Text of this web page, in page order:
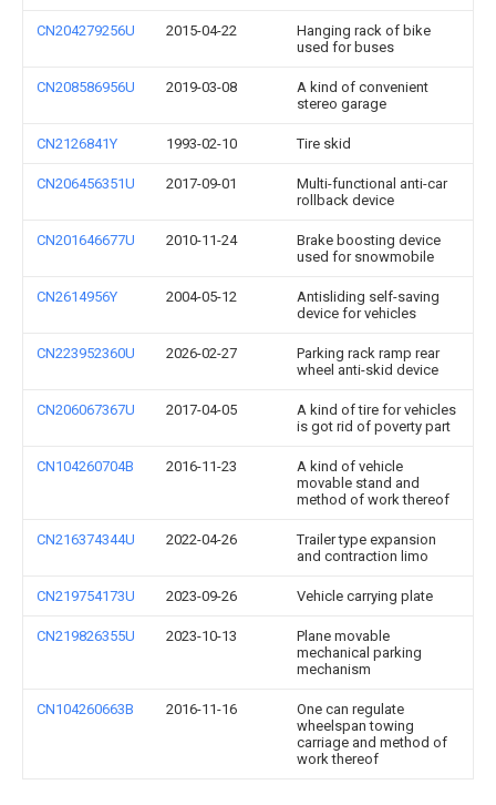
CN204279256U 2015-04-22
Hanging rack of bike
used for buses
CN208586956U 2019-03-08
A kind of convenient
stereo garage
CN2126841Y 1993-02-10 Tire skid
CN206456351U 2017-09-01
Multi-functional anti-car
rollback device
CN201646677U 2010-11-24
Brake boosting device
used for snowmobile
CN2614956Y 2004-05-12
Antisliding self-saving
device for vehicles
CN223952360U 2026-02-27
Parking rack ramp rear
wheel anti-skid device
CN206067367U 2017-04-05
A kind of tire for vehicles
is got rid of poverty part
CN104260704B 2016-11-23
A kind of vehicle
movable stand and
method of work thereof
CN216374344U 2022-04-26
Trailer type expansion
and contraction limo
CN219754173U 2023-09-26 Vehicle carrying plate
CN219826355U 2023-10-13
Plane movable
mechanical parking
mechanism
CN104260663B 2016-11-16
One can regulate
wheelspan towing
carriage and method of
work thereof